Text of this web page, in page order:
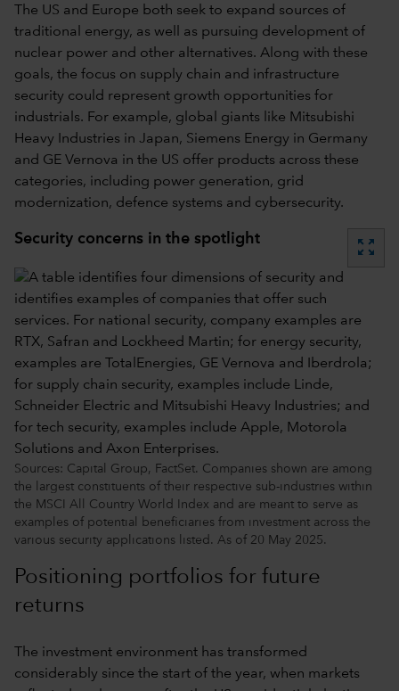
The US and Europe both seek to expand sources of
traditional energy, as well as pursuing development of
nuclear power and other alternatives. Along with these
goals, the focus on supply chain and infrastructure
security could represent growth opportunities for
industrials. For example, global giants like Mitsubishi
Heavy Industries in Japan, Siemens Energy in Germany
and GE Vernova in the US offer products across these
categories, including power generation, grid
modernization, defence systems and cybersecurity.
Security concerns in the spotlight zoom_out_map
Sources: Capital Group, FactSet. Companies shown are among
the largest constituents of their respective sub-industries within
the MSCI All Country World Index and are meant to serve as
examples of potential beneficiaries from investment across the
various security applications listed. As of 20 May 2025.
Positioning portfolios for future
returns
The investment environment has transformed
considerably since the start of the year, when markets